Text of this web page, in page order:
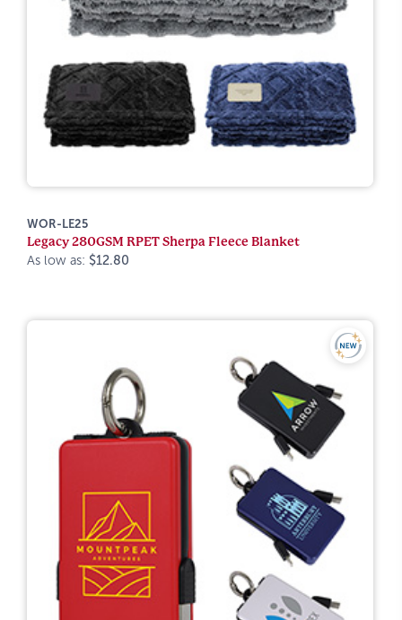
WOR-LE25
Legacy 280GSM RPET Sherpa Fleece Blanket
As low as: $12.80